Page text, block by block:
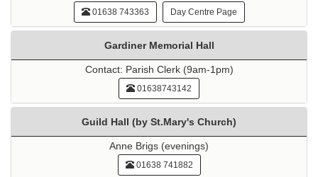
01638 743363 Day Centre Page
Gardiner Memorial Hall
Contact: Parish Clerk (9am-1pm)
01638743142
Guild Hall (by St.Mary's Church)
Anne Brigs (evenings)
01638 741882